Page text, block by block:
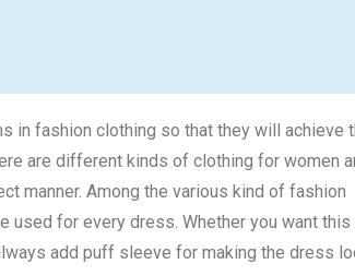
in fashion clothing so that they will achieve
are different kinds of clothing for women
manner. Among the various kind of fashion
for every dress. Whether you want this
add puff sleeve for making the dress